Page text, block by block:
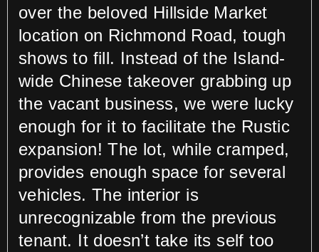
over the beloved Hillside Market
location on Richmond Road, tough
shows to fill. Instead of the Island-
wide Chinese takeover grabbing up
the vacant business, we were lucky
enough for it to facilitate the Rustic
expansion! The lot, while cramped,
provides enough space for several
vehicles. The interior is
unrecognizable from the previous
tenant. It doesn’t take its self too